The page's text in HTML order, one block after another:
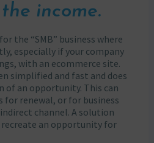
income.
the “SMB” business where
especially if your company
with an ecommerce site.
simplified and fast and does
of an opportunity. This can
for renewal, or for business
channel. A solution
an opportunity for